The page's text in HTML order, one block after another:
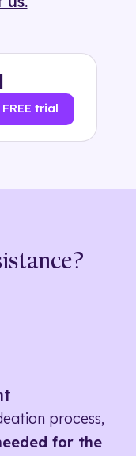
trial
process,
for the